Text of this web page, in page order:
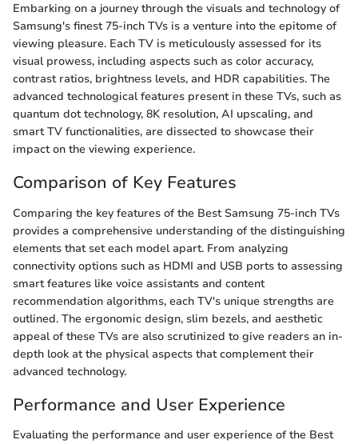
Embarking on a journey through the visuals and technology of
Samsung's finest 75-inch TVs is a venture into the epitome of
viewing pleasure. Each TV is meticulously assessed for its
visual prowess, including aspects such as color accuracy,
contrast ratios, brightness levels, and HDR capabilities. The
advanced technological features present in these TVs, such as
quantum dot technology, 8K resolution, AI upscaling, and
smart TV functionalities, are dissected to showcase their
impact on the viewing experience.
Comparison of Key Features
Comparing the key features of the Best Samsung 75-inch TVs
provides a comprehensive understanding of the distinguishing
elements that set each model apart. From analyzing
connectivity options such as HDMI and USB ports to assessing
smart features like voice assistants and content
recommendation algorithms, each TV's unique strengths are
outlined. The ergonomic design, slim bezels, and aesthetic
appeal of these TVs are also scrutinized to give readers an in-
depth look at the physical aspects that complement their
advanced technology.
Performance and User Experience
Evaluating the performance and user experience of the Best